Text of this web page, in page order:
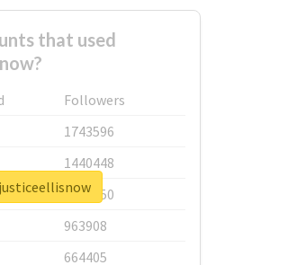
that used
Followers
1743596
1440448
1123950
963908
664405